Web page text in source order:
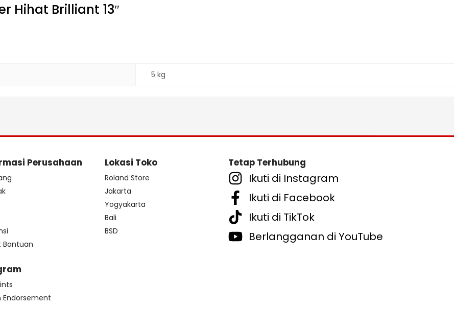
Hihat Brilliant 13″
5 kg
Perusahaan
Bantuan
Endorsement
Lokasi Toko
Roland Store
Jakarta
Yogyakarta
Bali
BSD
Tetap Terhubung
Ikuti di Instagram
Ikuti di Facebook
Ikuti di TikTok
Berlangganan di YouTube